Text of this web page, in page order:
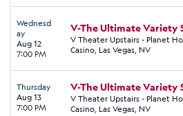
Wednesd
ay
Aug 12
7:00 PM
V-The Ultimate Variety
V Theater Upstairs - Planet
Casino, Las Vegas, NV
Thursday
Aug 13
7:00 PM
V-The Ultimate Variety
V Theater Upstairs - Planet
Casino, Las Vegas, NV